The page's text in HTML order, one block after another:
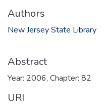
Authors
New Jersey State Library
Abstract
Year: 2006, Chapter: 82
URI